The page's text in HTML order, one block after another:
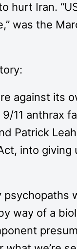
hurt Iran.
was the
against its
11 anthrax
Patrick
into giving
psychopaths
way of a